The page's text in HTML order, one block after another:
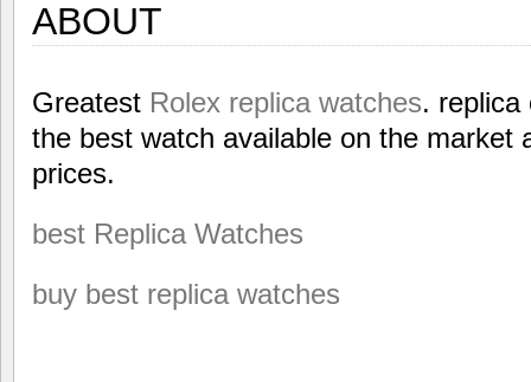
ABOUT
Greatest Rolex replica watches. replica
the best watch available on the market
prices.
best Replica Watches
buy best replica watches